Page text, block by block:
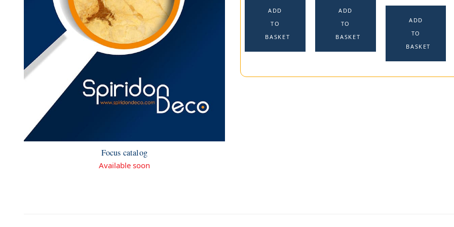
Focus catalog
Available soon
ADD
TO
BASKET
ADD
TO
BASKET
ADD
TO
BASKET